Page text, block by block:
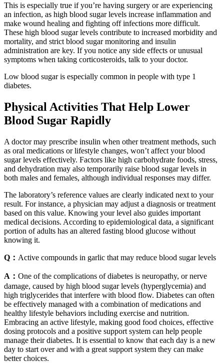
This is especially true if you’re having surgery or are experiencing
an infection, as high blood sugar levels increase inflammation and
make wound healing and fighting off infections more difficult.
These high blood sugar levels contribute to increased morbidity and
mortality, and strict blood sugar monitoring and insulin
administration are key. If you notice any side effects or unusual
symptoms when taking corticosteroids, talk to your doctor.
Low blood sugar is especially common in people with type 1
diabetes.
Physical Activities That Help Lower
Blood Sugar Rapidly
A doctor may prescribe insulin when other treatment methods, such
as oral medications or lifestyle changes, won’t affect your blood
sugar levels effectively. Factors like high carbohydrate foods, stress,
and dehydration may also temporarily raise blood sugar levels in
both males and females, although individual responses may differ.
The laboratory’s reference values are clearly indicated next to your
result. For instance, a physician may adjust a diagnosis or treatment
based on this value. Knowing your level also guides important
medical decisions. According to epidemiological data, a significant
portion of adults has an altered fasting blood glucose without
knowing it.
Q： Active compounds in garlic that may reduce blood sugar levels
A： One of the complications of diabetes is neuropathy, or nerve
damage, caused by high blood sugar levels (hyperglycemia) and
high triglycerides that interfere with blood flow. Diabetes can often
be effectively managed with a combination of medications and
healthy lifestyle behaviors including exercise and nutrition.
Embracing an active lifestyle, making good food choices, effective
dosing protocols and a positive support system can help people
manage their diabetes. It is essential to know that each day is a new
day to start over and with a great support system they can make
better choices.